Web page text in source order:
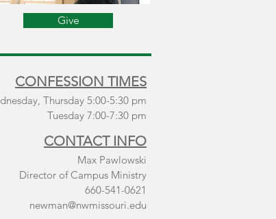
Give
Thursday 5:00-5:30 pm
Tuesday 7:00-7:30 pm
CONFESSION TIMES
Max Pawlowski
Director of Campus Ministry
660-541-0621
newman@nwmissouri.edu
CONTACT INFO